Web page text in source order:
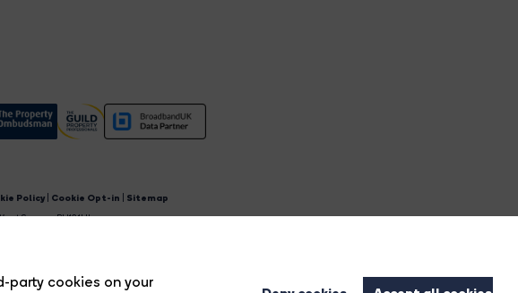
party cookies on your
Policy Cookie Opt-in
Sitemap
Sussex, RH12 1HL.